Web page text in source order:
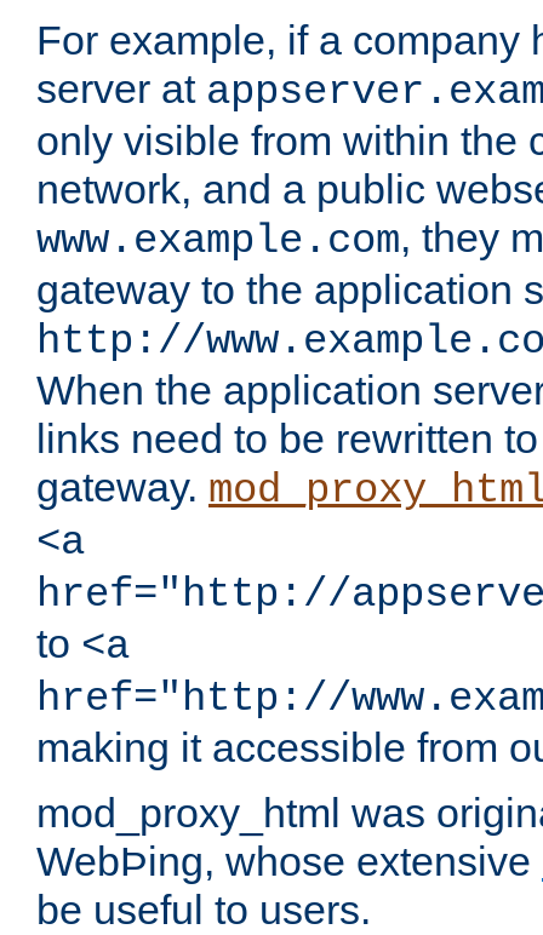
For example, if a company
server at
only visible from within the
network, and a public
www.example.com, they
gateway to the application
http://
When the application
links need to be rewritten
gateway.
<a
href="http://
to <a
href="http://
making it accessible from
mod_proxy_html was
WebÞing, whose extensive
be useful to users.